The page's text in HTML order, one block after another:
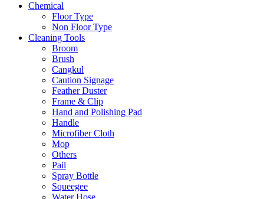
Chemical
Floor Type
Non Floor Type
Cleaning Tools
Broom
Brush
Cangkul
Caution Signage
Feather Duster
Frame & Clip
Hand and Polishing Pad
Handle
Microfiber Cloth
Mop
Others
Pail
Spray Bottle
Squeegee